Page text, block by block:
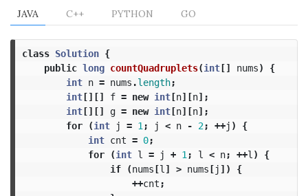
JAVA C++ PYTHON GO
class Solution {
public long countQuadruplets(int[] nums)
{
int n = nums .length;
int[][] f = new int[n][n];
int[][] g = new int[n][n];
for
(int j = 1 ; j < n - 2; ++j )
{
int cnt = 0;
for
(int l = j + 1 ; l < n; ++l )
{
if
(nums[l ] > nums[j ])
{
++cnt ;